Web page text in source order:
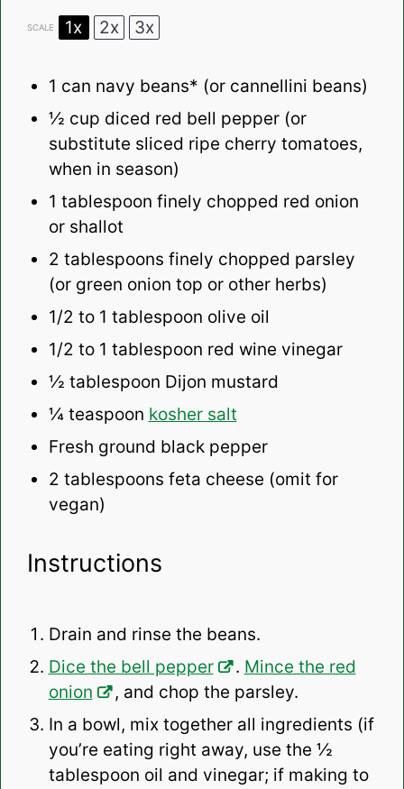
SCALE 1x 2x 3x
1 can navy beans* (or cannellini beans)
½ cup diced red bell pepper (or
substitute sliced ripe cherry tomatoes,
when in season)
1 tablespoon finely chopped red onion
or shallot
2 tablespoons finely chopped parsley
(or green onion top or other herbs)
1/2 to 1 tablespoon olive oil
1/2 to 1 tablespoon red wine vinegar
½ tablespoon Dijon mustard
¼ teaspoon kosher salt
Fresh ground black pepper
2 tablespoons feta cheese (omit for
vegan)
Instructions
Drain and rinse the beans.
Dice the bell pepper
. Mince the red
onion
, and chop the parsley.
In a bowl, mix together all ingredients (if
you’re eating right away, use the ½
tablespoon oil and vinegar; if making to